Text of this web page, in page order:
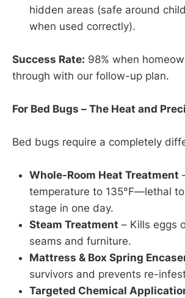
hidden areas (safe around
when used correctly).
Success Rate: 98% when
through with our follow-up plan.
For Bed Bugs – The Heat and
Bed bugs require a completely
Whole-Room Heat Treatment
temperature to 135°F—lethal
stage in one day.
Steam Treatment – Kills eggs
seams and furniture.
Mattress & Box Spring
survivors and prevents re-
Targeted Chemical